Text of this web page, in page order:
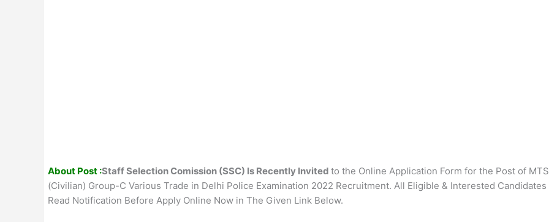
About Post :Staff Selection Comission (SSC) Is Recently Invited to the Online Application Form for the Post of MTS
(Civilian) Group-C Various Trade in Delhi Police Examination 2022 Recruitment. All Eligible & Interested Candidates
Read Notification Before Apply Online Now in The Given Link Below.